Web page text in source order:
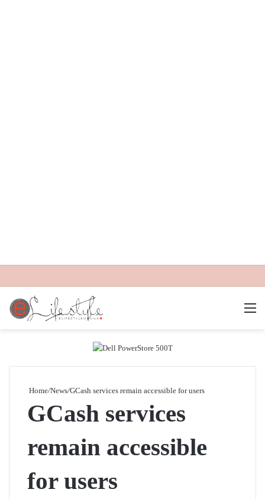
Home/News/GCash services remain accessible for users
GCash services
remain accessible
for users